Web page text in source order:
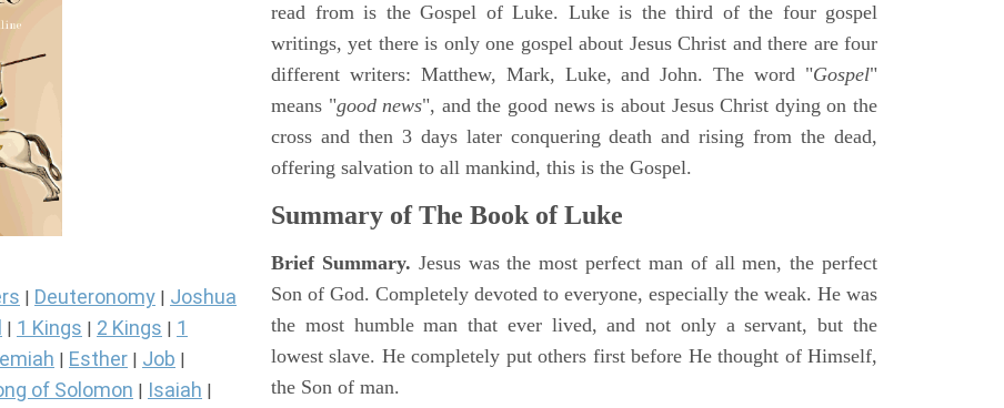
Deuteronomy Joshua
1 Kings 2 Kings
1
Esther Job
of Solomon Isaiah
read from is the Gospel of Luke. Luke is the third of the four gospel
writings, yet there is only one gospel about Jesus Christ and there are four
different writers: Matthew, Mark, Luke, and John. The word "Gospel"
means "good news", and the good news is about Jesus Christ dying on the
cross and then 3 days later conquering death and rising from the dead,
offering salvation to all mankind, this is the Gospel.
Summary of The Book of Luke
Brief Summary. Jesus was the most perfect man of all men, the perfect
Son of God. Completely devoted to everyone, especially the weak. He was
the most humble man that ever lived, and not only a servant, but the
lowest slave. He completely put others first before He thought of Himself,
the Son of man.